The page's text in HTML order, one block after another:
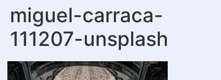
miguel-carraca-
111207-unsplash